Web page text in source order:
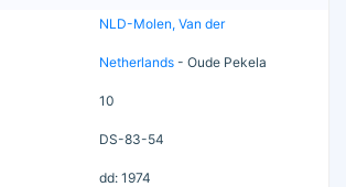
NLD-Molen, Van der
Netherlands - Oude Pekela
10
DS-83-54
dd: 1974